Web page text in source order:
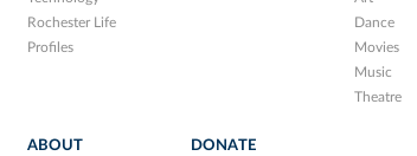
Rochester Life
Profiles
Dance
Movies
Music
Theatre
ABOUT DONATE